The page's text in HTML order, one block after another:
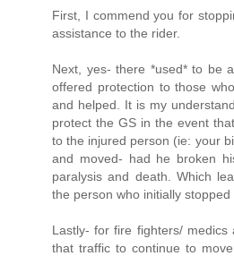
First, I commend you for
assistance to the rider.
Next, yes- there *used* to be
offered protection to those
and helped. It is my
protect the GS in the event
to the injured person (ie: your
and moved- had he broken
paralysis and death. Which
the person who initially stopped
Lastly- for fire fighters/
that traffic to continue to